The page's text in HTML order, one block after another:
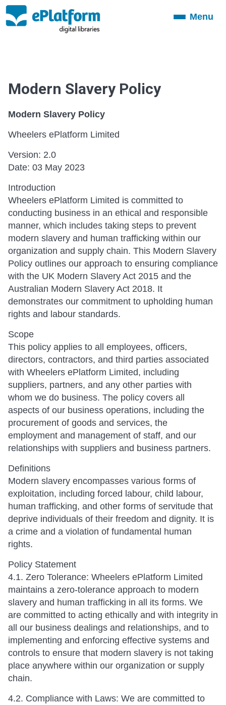
ToggleMenu
Modern Slavery Policy
Modern Slavery Policy
Wheelers ePlatform Limited
Version: 2.0
Date: 03 May 2023
Introduction
Wheelers ePlatform Limited is committed to
conducting business in an ethical and responsible
manner, which includes taking steps to prevent
modern slavery and human trafficking within our
organization and supply chain. This Modern Slavery
Policy outlines our approach to ensuring compliance
with the UK Modern Slavery Act 2015 and the
Australian Modern Slavery Act 2018. It
demonstrates our commitment to upholding human
rights and labour standards.
Scope
This policy applies to all employees, officers,
directors, contractors, and third parties associated
with Wheelers ePlatform Limited, including
suppliers, partners, and any other parties with
whom we do business. The policy covers all
aspects of our business operations, including the
procurement of goods and services, the
employment and management of staff, and our
relationships with suppliers and business partners.
Definitions
Modern slavery encompasses various forms of
exploitation, including forced labour, child labour,
human trafficking, and other forms of servitude that
deprive individuals of their freedom and dignity. It is
a crime and a violation of fundamental human
rights.
Policy Statement
4.1. Zero Tolerance: Wheelers ePlatform Limited
maintains a zero-tolerance approach to modern
slavery and human trafficking in all its forms. We
are committed to acting ethically and with integrity in
all our business dealings and relationships, and to
implementing and enforcing effective systems and
controls to ensure that modern slavery is not taking
place anywhere within our organization or supply
chain.
4.2. Compliance with Laws: We are committed to